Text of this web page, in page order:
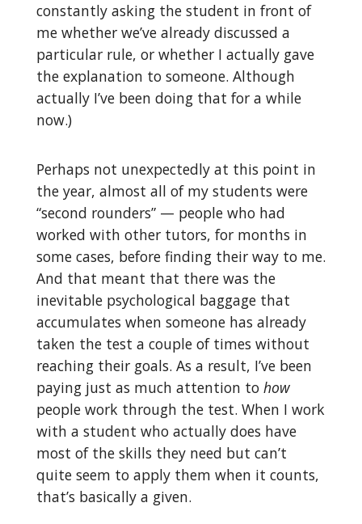
constantly asking the student in front of
me whether we’ve already discussed a
particular rule, or whether I actually gave
the explanation to someone. Although
actually I’ve been doing that for a while
now.)
Perhaps not unexpectedly at this point in
the year, almost all of my students were
“second rounders” — people who had
worked with other tutors, for months in
some cases, before finding their way to me.
And that meant that there was the
inevitable psychological baggage that
accumulates when someone has already
taken the test a couple of times without
reaching their goals. As a result, I’ve been
paying just as much attention to how
people work through the test. When I work
with a student who actually does have
most of the skills they need but can’t
quite seem to apply them when it counts,
that’s basically a given.